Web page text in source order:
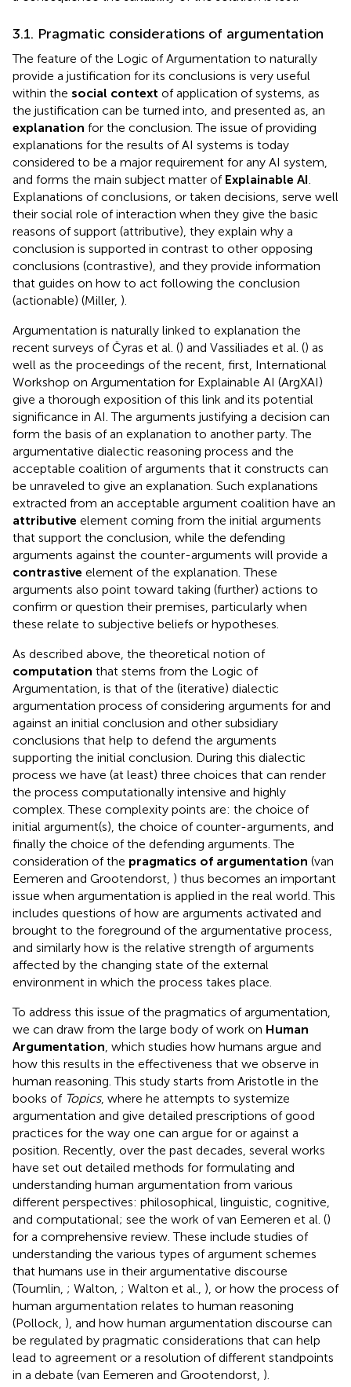
3.1. Pragmatic considerations of argumentation
The feature of the Logic of Argumentation to naturally
provide a justification for its conclusions is very useful
within the social context of application of systems, as
the justification can be turned into, and presented as, an
explanation for the conclusion. The issue of providing
explanations for the results of AI systems is today
considered to be a major requirement for any AI system,
and forms the main subject matter of Explainable AI.
Explanations of conclusions, or taken decisions, serve well
their social role of interaction when they give the basic
reasons of support (attributive), they explain why a
conclusion is supported in contrast to other opposing
conclusions (contrastive), and they provide information
that guides on how to act following the conclusion
(actionable) (Miller, ).
Argumentation is naturally linked to explanation the
recent surveys of Čyras et al. () and Vassiliades et al. () as
well as the proceedings of the recent, first, International
Workshop on Argumentation for Explainable AI (ArgXAI)
give a thorough exposition of this link and its potential
significance in AI. The arguments justifying a decision can
form the basis of an explanation to another party. The
argumentative dialectic reasoning process and the
acceptable coalition of arguments that it constructs can
be unraveled to give an explanation. Such explanations
extracted from an acceptable argument coalition have an
attributive element coming from the initial arguments
that support the conclusion, while the defending
arguments against the counter-arguments will provide a
contrastive element of the explanation. These
arguments also point toward taking (further) actions to
confirm or question their premises, particularly when
these relate to subjective beliefs or hypotheses.
As described above, the theoretical notion of
computation that stems from the Logic of
Argumentation, is that of the (iterative) dialectic
argumentation process of considering arguments for and
against an initial conclusion and other subsidiary
conclusions that help to defend the arguments
supporting the initial conclusion. During this dialectic
process we have (at least) three choices that can render
the process computationally intensive and highly
complex. These complexity points are: the choice of
initial argument(s), the choice of counter-arguments, and
finally the choice of the defending arguments. The
consideration of the pragmatics of argumentation (van
Eemeren and Grootendorst, ) thus becomes an important
issue when argumentation is applied in the real world. This
includes questions of how are arguments activated and
brought to the foreground of the argumentative process,
and similarly how is the relative strength of arguments
affected by the changing state of the external
environment in which the process takes place.
To address this issue of the pragmatics of argumentation,
we can draw from the large body of work on Human
Argumentation, which studies how humans argue and
how this results in the effectiveness that we observe in
human reasoning. This study starts from Aristotle in the
books of Topics, where he attempts to systemize
argumentation and give detailed prescriptions of good
practices for the way one can argue for or against a
position. Recently, over the past decades, several works
have set out detailed methods for formulating and
understanding human argumentation from various
different perspectives: philosophical, linguistic, cognitive,
and computational; see the work of van Eemeren et al. ()
for a comprehensive review. These include studies of
understanding the various types of argument schemes
that humans use in their argumentative discourse
(Toumlin, ; Walton, ; Walton et al., ), or how the process of
human argumentation relates to human reasoning
(Pollock, ), and how human argumentation discourse can
be regulated by pragmatic considerations that can help
lead to agreement or a resolution of different standpoints
in a debate (van Eemeren and Grootendorst, ).